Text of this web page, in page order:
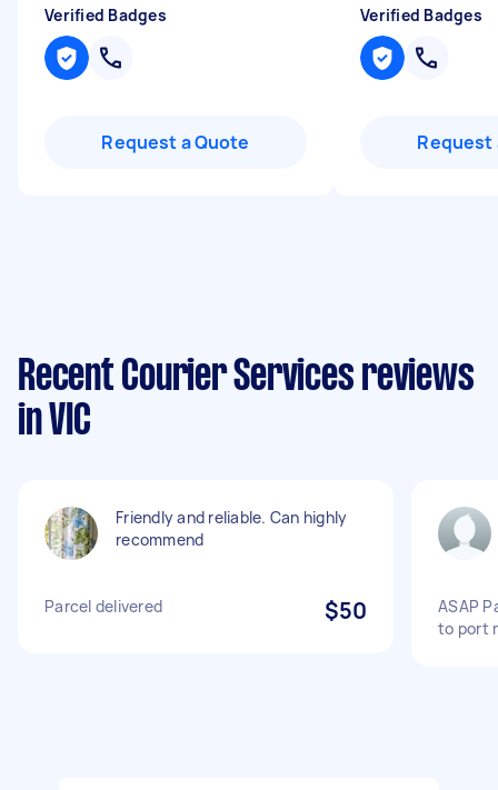
Verified Badges
Request a Quote
Verified Badges
Request
Recent Courier Services reviews
in VIC
Friendly and reliable. Can highly
recommend
Parcel delivered $50
ASAP
to port